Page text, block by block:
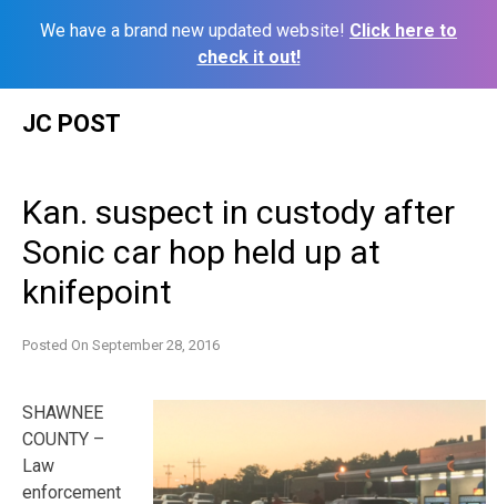
We have a brand new updated website! Click here to
check it out!
JC POST
Kan. suspect in custody after
Sonic car hop held up at
knifepoint
Posted On September 28, 2016
SHAWNEE
COUNTY –
Law
enforcement